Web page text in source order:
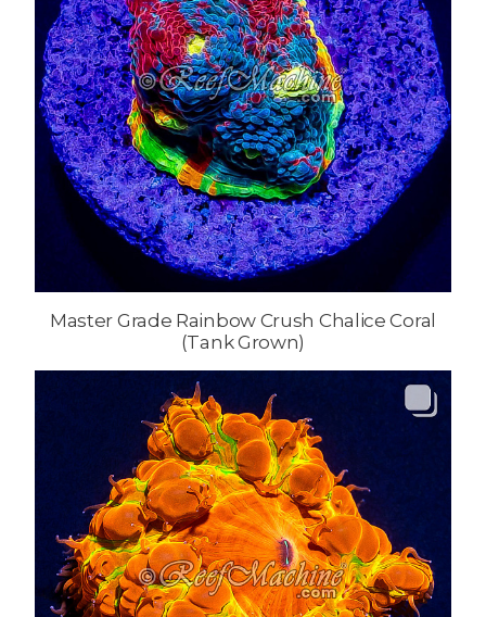
Master Grade Rainbow Crush Chalice Coral
(Tank Grown)